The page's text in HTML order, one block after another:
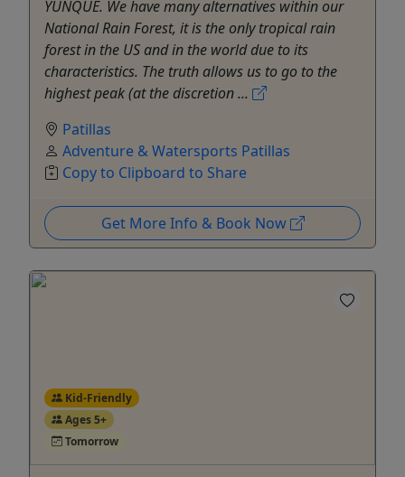
YUNQUE. We have many alternatives within our
National Rain Forest, it is the only tropical rain
forest in the US and in the world due to its
characteristics. The truth allows us to go to the
highest peak (at the discretion ...
Patillas
Adventure & Watersports Patillas
Copy to Clipboard to Share
Get More Info & Book Now
Kid-Friendly
Ages 5+
Tomorrow